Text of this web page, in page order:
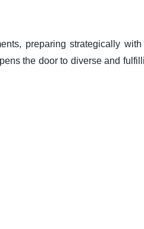
preparing strategically
the door to diverse and